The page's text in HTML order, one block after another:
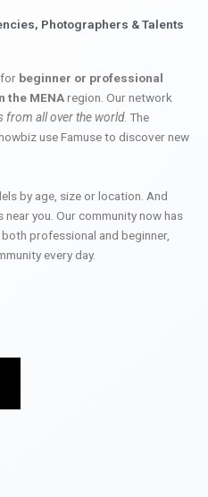
Photographers & Talents
beginner or professional
the MENAregion. Our network
from all over the world. The
use Famuse to discover new
by age, size or location. And
you. Our community now has
professional and beginner,
every day.